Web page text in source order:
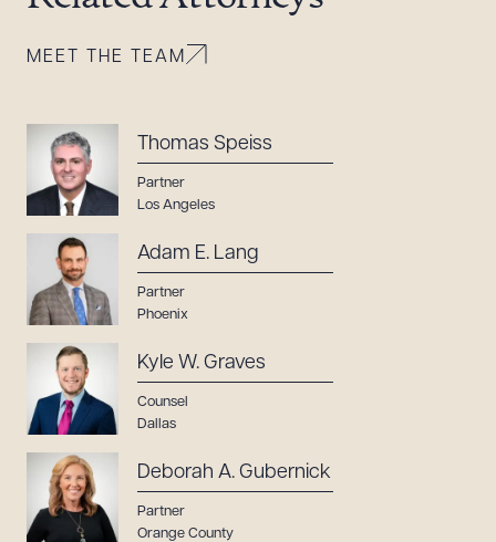
MEET THE TEAM
Thomas Speiss
Partner
Los Angeles
Adam E. Lang
Partner
Phoenix
Kyle W. Graves
Counsel
Dallas
Deborah A. Gubernick
Partner
Orange County